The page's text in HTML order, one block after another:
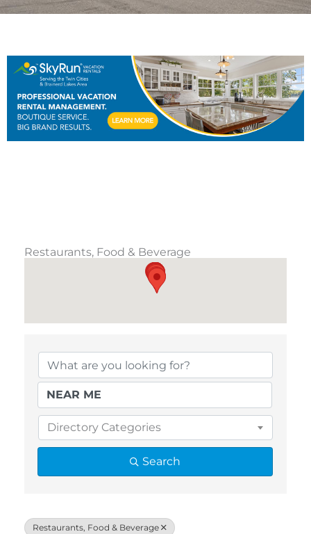
Restaurants, Food & Beverage
Directory Categories
Search
Restaurants, Food & Beverage